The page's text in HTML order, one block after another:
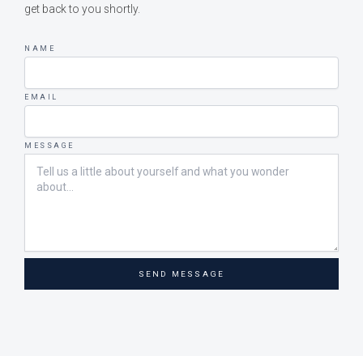
get back to you shortly.
NAME
EMAIL
MESSAGE
SEND MESSAGE